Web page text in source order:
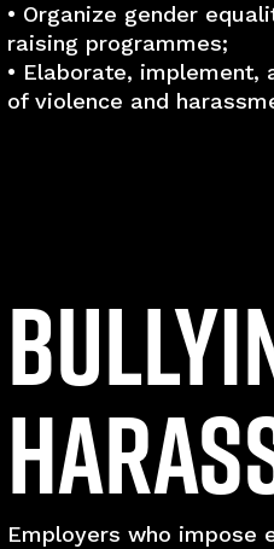
• Organize gender
raising programmes;
• Elaborate, implement,
of violence and
Employers who impose